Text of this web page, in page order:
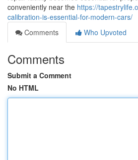
conveniently near the https://
calibration-is-essential-for-modern-cars/
Comments
Who Upvoted
Comments
Submit a Comment
No HTML